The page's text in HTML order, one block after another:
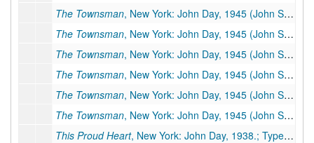
The Townsman, New York: John Day, 1945 (John Sedges, pseudonym) (Other titles:
The Townsman, New York: John Day, 1945 (John Sedges, pseudonym) (Other titles:
The Townsman, New York: John Day, 1945 (John Sedges, pseudonym) (Other titles:
The Townsman, New York: John Day, 1945 (John Sedges, pseudonym) (Other titles:
The Townsman, New York: John Day, 1945 (John Sedges, pseudonym) (Other titles:
The Townsman, New York: John Day, 1945 (John Sedges, pseudonym) (Other titles:
This Proud Heart, New York: John Day, 1938.; Typescript, 470 pp., few corrections (facsimile of #173)